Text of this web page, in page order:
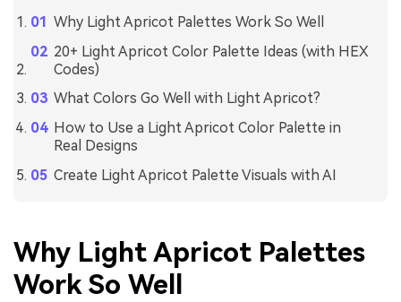
Why Light Apricot Palettes Work So Well
20+ Light Apricot Color Palette Ideas (with HEX
Codes)
What Colors Go Well with Light Apricot?
How to Use a Light Apricot Color Palette in
Real Designs
Create Light Apricot Palette Visuals with AI
Why Light Apricot Palettes
Work So Well